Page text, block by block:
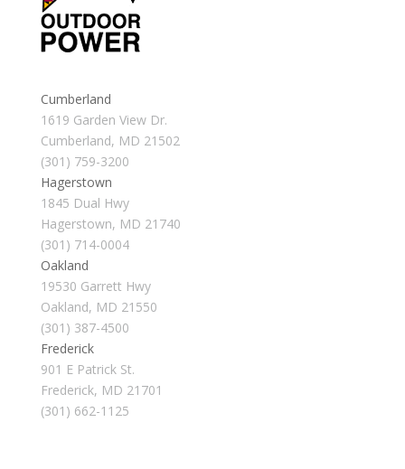
Cumberland
1619 Garden View Dr.
Cumberland, MD 21502
(301) 759-3200
Hagerstown
1845 Dual Hwy
Hagerstown, MD 21740
(301) 714-0004
Oakland
19530 Garrett Hwy
Oakland, MD 21550
(301) 387-4500
Frederick
901 E Patrick St.
Frederick, MD 21701
(301) 662-1125